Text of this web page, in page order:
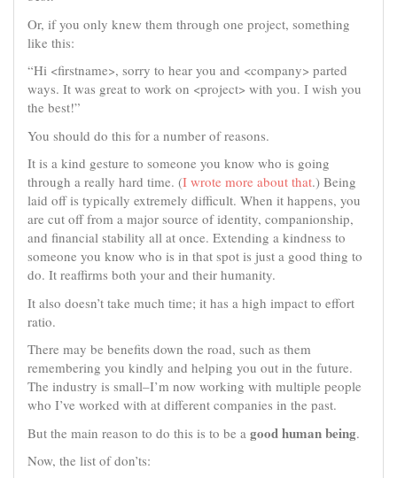
Or, if you only knew them through one project, something
like this:
“Hi <firstname>, sorry to hear you and <company> parted
ways. It was great to work on <project> with you. I wish you
the best!”
You should do this for a number of reasons.
It is a kind gesture to someone you know who is going
through a really hard time. (I wrote more about that.) Being
laid off is typically extremely difficult. When it happens, you
are cut off from a major source of identity, companionship,
and financial stability all at once. Extending a kindness to
someone you know who is in that spot is just a good thing to
do. It reaffirms both your and their humanity.
It also doesn’t take much time; it has a high impact to effort
ratio.
There may be benefits down the road, such as them
remembering you kindly and helping you out in the future.
The industry is small–I’m now working with multiple people
who I’ve worked with at different companies in the past.
But the main reason to do this is to be a good human being.
Now, the list of don’ts: